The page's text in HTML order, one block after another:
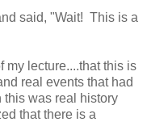
said, "Wait! This is a
my lecture....that this is
real events that had
was real history
that there is a